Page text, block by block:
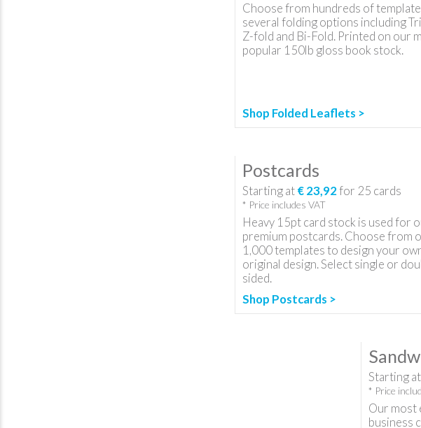
Choose from hundreds of
several folding options including
Z-fold and Bi-Fold. Printed on our
popular 150lb gloss book stock.
Shop Folded Leaflets >
Postcards
Starting at€ 23,92for 25 cards
* Price includes VAT
Heavy 15pt card stock is used for
premium postcards. Choose from
1,000 templates to design your
original design. Select single or
sided.
Shop Postcards >
Starting at
* Price
Our most
business